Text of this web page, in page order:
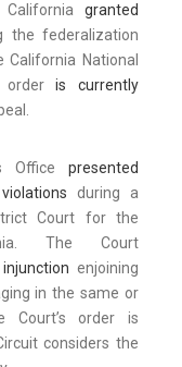
granted
the federalization
National
orderis currently
Office presented
during a
Court for the
The Court
enjoining
in the same or
Court’s order is
considers the